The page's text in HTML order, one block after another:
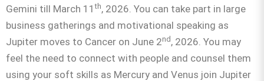
Gemini till March 11th, 2026. You can take part in large
business gatherings and motivational speaking as
Jupiter moves to Cancer on June 2nd, 2026. You may
feel the need to connect with people and counsel them
using your soft skills as Mercury and Venus join Jupiter